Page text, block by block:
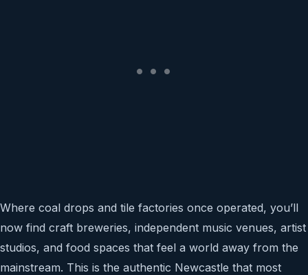
Where coal drops and tile factories once operated, you’ll
now find craft breweries, independent music venues, artist
studios, and food spaces that feel a world away from the
mainstream. This is the authentic Newcastle that most